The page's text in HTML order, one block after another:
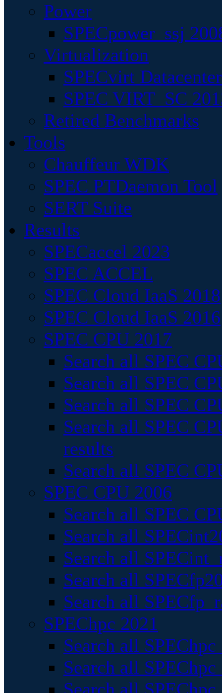
Power
SPECpower_ssj
Virtualization
SPECvirt
SPEC VIRT_SC
Retired Benchmarks
Tools
Chauffeur WDK
SPEC PTDaemon Tool
SERT Suite
Results
SPECaccel 2023
SPEC ACCEL
SPEC Cloud IaaS 2018
SPEC Cloud IaaS 2016
SPEC CPU 2017
Search all SPEC
Search all SPEC
Search all SPEC
Search all SPEC
results
Search all SPEC
SPEC CPU 2006
Search all SPEC
Search all
Search all
Search all
Search all
SPEChpc 2021
Search all
Search all